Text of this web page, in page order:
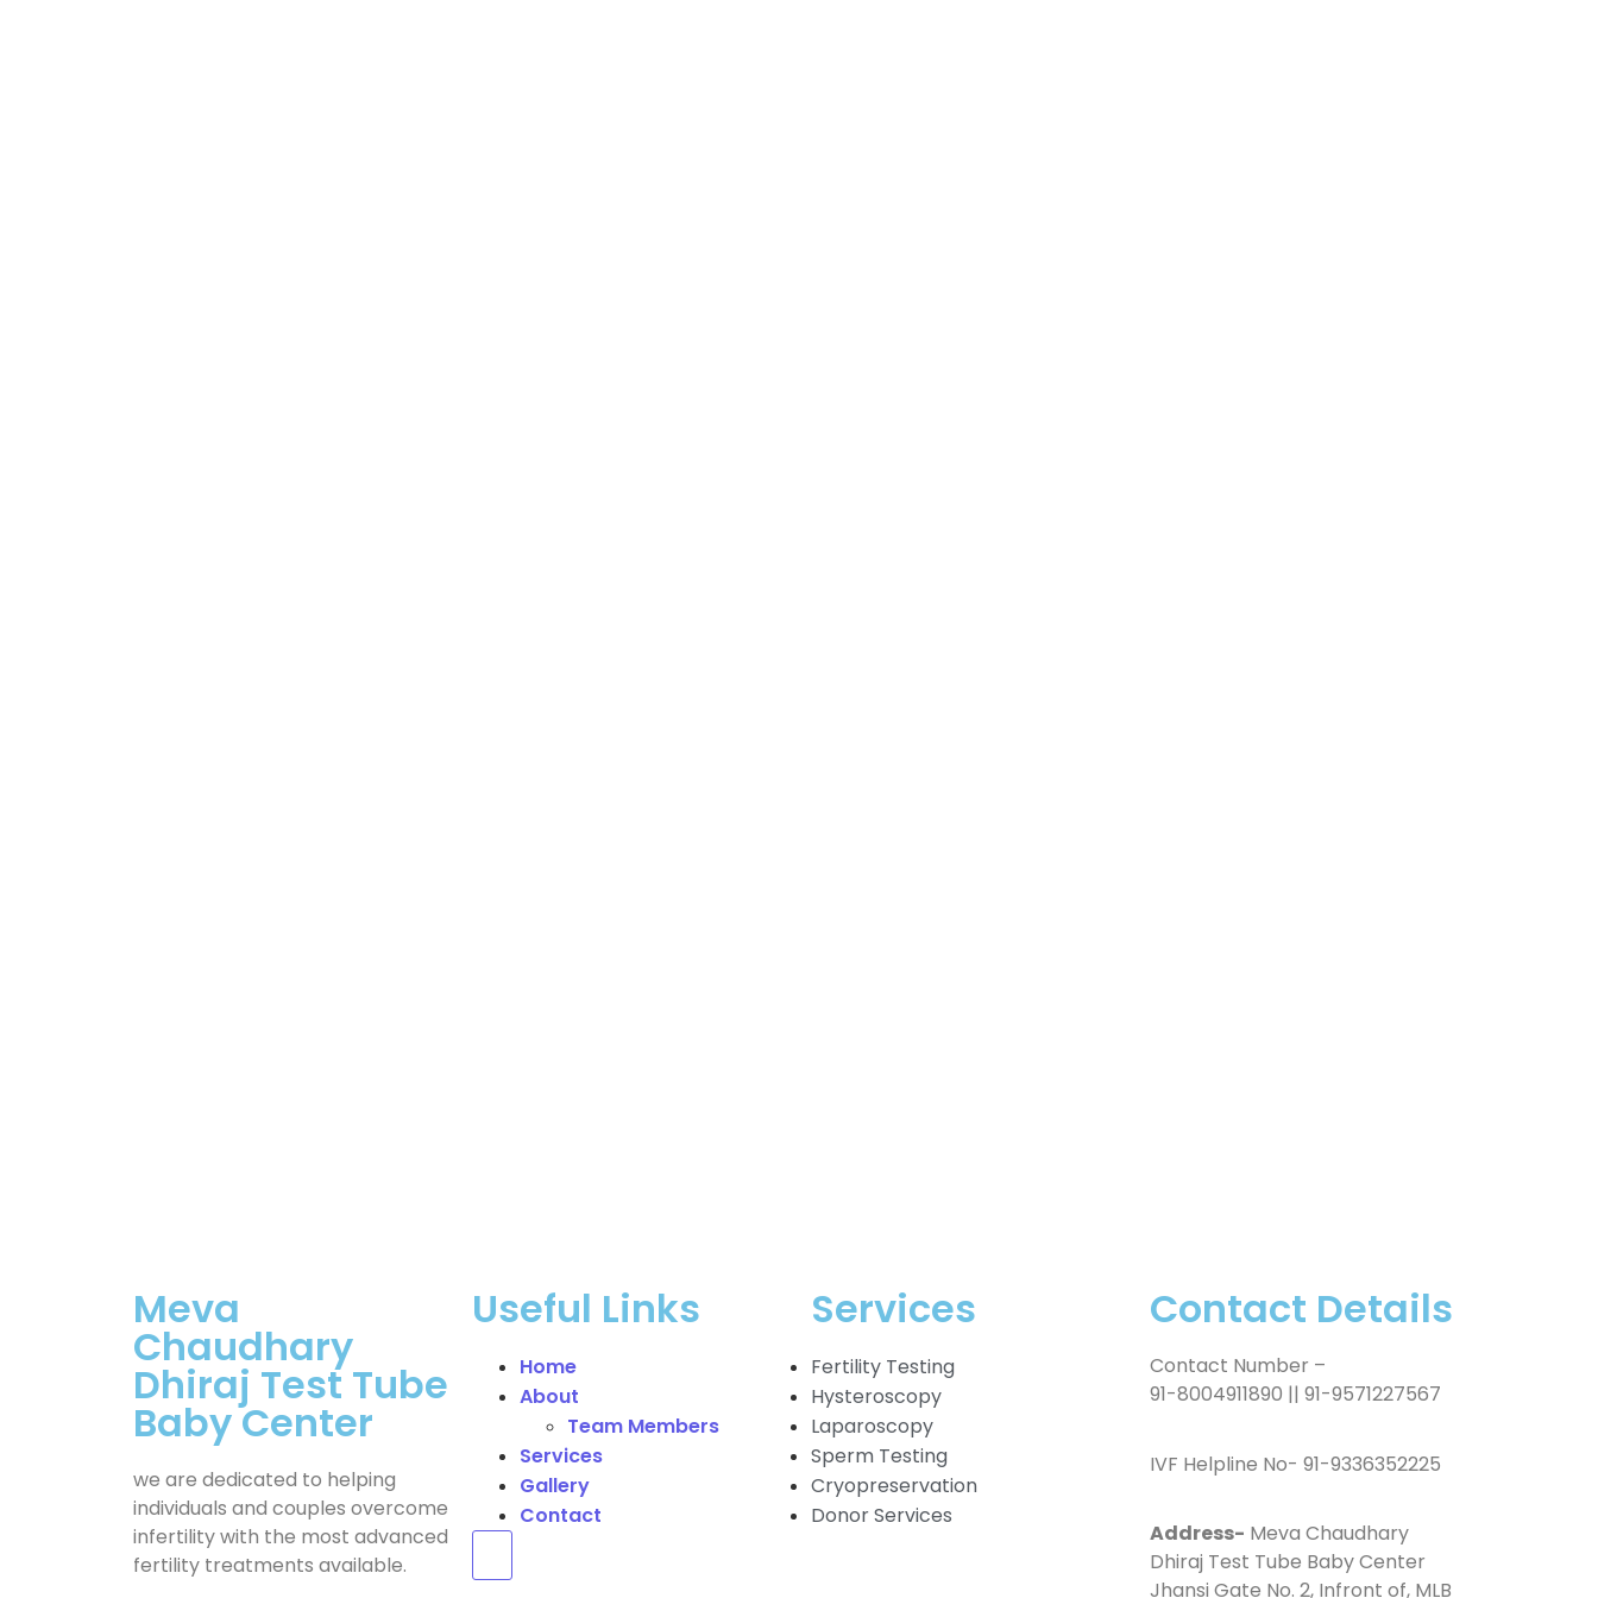
Meva
Chaudhary
Dhiraj Test Tube
Baby Center
we are dedicated to helping
individuals and couples overcome
infertility with the most advanced
fertility treatments available.
Useful Links
Home
About
Team Members
Services
Gallery
Contact
Services
Fertility Testing
Hysteroscopy
Laparoscopy
Sperm Testing
Cryopreservation
Donor Services
Contact Details
Contact Number –
91-8004911890 || 91-9571227567
IVF Helpline No- 91-9336352225
Address- Meva Chaudhary
Dhiraj Test Tube Baby Center
Jhansi Gate No. 2, Infront of, MLB